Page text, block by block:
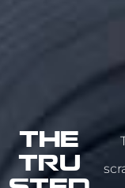
The
Tru